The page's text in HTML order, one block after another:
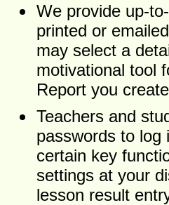
We provide up-
printed or
may select a
motivational tool
Report you
Teachers and
passwords to log
certain key
settings at your
lesson result